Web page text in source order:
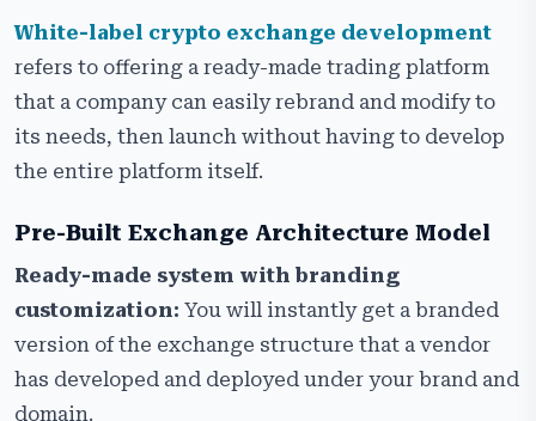
White-label crypto exchange development
refers to offering a ready-made trading platform
that a company can easily rebrand and modify to
its needs, then launch without having to develop
the entire platform itself.
Pre-Built Exchange Architecture Model
Ready-made system with branding
customization: You will instantly get a branded
version of the exchange structure that a vendor
has developed and deployed under your brand and
domain.